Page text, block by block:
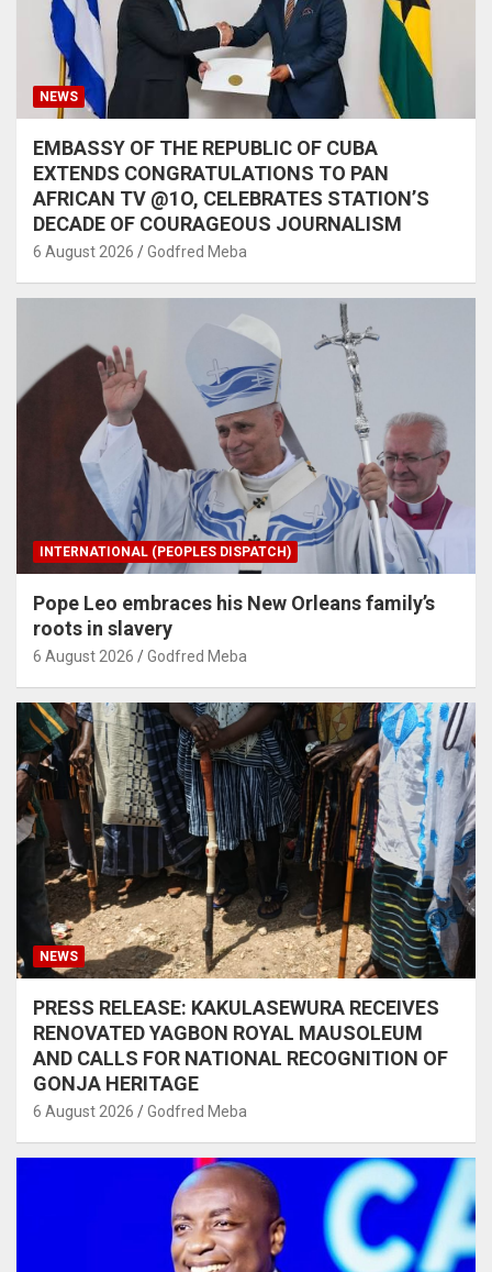
NEWS
EMBASSY OF THE REPUBLIC OF CUBA
EXTENDS CONGRATULATIONS TO PAN
AFRICAN TV @1O, CELEBRATES STATION’S
DECADE OF COURAGEOUS JOURNALISM
6 August 2026 Godfred Meba
INTERNATIONAL (PEOPLES DISPATCH)
Pope Leo embraces his New Orleans family’s
roots in slavery
6 August 2026 Godfred Meba
NEWS
PRESS RELEASE: KAKULASEWURA RECEIVES
RENOVATED YAGBON ROYAL MAUSOLEUM
AND CALLS FOR NATIONAL RECOGNITION OF
GONJA HERITAGE
6 August 2026 Godfred Meba